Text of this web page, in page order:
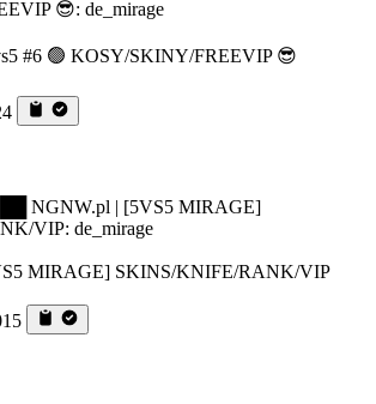
#6 🟢 KOSY/SKINY/FREEVIP 😎
MIRAGE] SKINS/KNIFE/RANK/VIP